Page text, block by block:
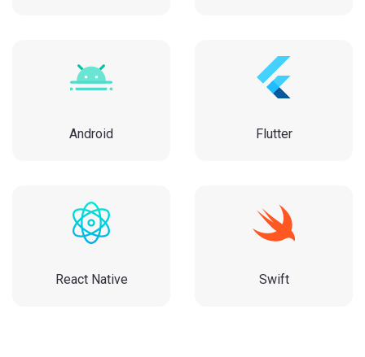
Android Flutter
React Native Swift